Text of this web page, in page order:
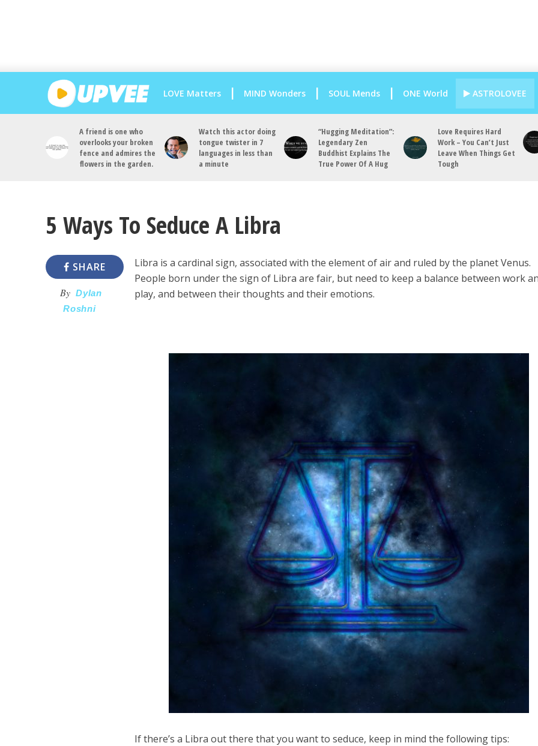
LOVE Matters MIND Wonders SOUL Mends ONE World ASTROLOVEE
A friend is one who
overlooks your broken
fence and admires the
flowers in the garden.
Watch this actor doing
tongue twister in 7
languages in less than
a minute
“Hugging Meditation”:
Legendary Zen
Buddhist Explains The
True Power Of A Hug
Love Requires Hard
Work – You Can’t Just
Leave When Things Get
Tough
5 Ways To Seduce A Libra
SHARE
By Dylan
Roshni
Libra is a cardinal sign, associated with the element of air and ruled by the planet Venus.
People born under the sign of Libra are fair, but need to keep a balance between work
play, and between their thoughts and their emotions.
If there’s a Libra out there that you want to seduce, keep in mind the following tips: